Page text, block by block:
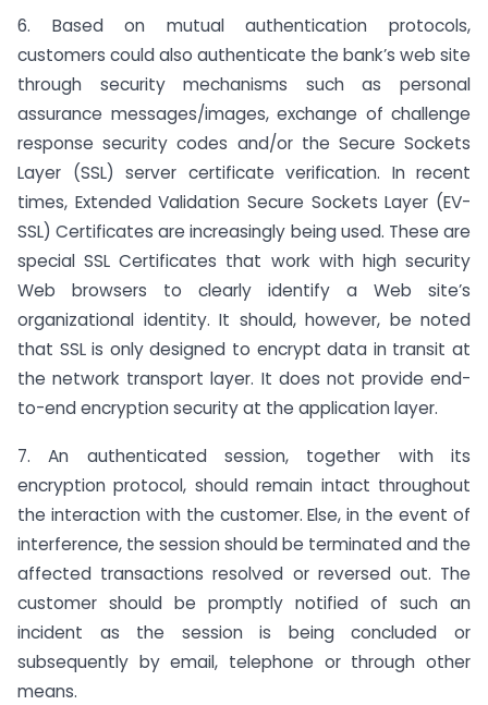
6. Based on mutual authentication protocols,
customers could also authenticate the bank’s web site
through security mechanisms such as personal
assurance messages/images, exchange of challenge
response security codes and/or the Secure Sockets
Layer (SSL) server certificate verification. In recent
times, Extended Validation Secure Sockets Layer (EV-
SSL) Certificates are increasingly being used. These are
special SSL Certificates that work with high security
Web browsers to clearly identify a Web site’s
organizational identity. It should, however, be noted
that SSL is only designed to encrypt data in transit at
the network transport layer. It does not provide end-
to-end encryption security at the application layer.
7. An authenticated session, together with its
encryption protocol, should remain intact throughout
the interaction with the customer. Else, in the event of
interference, the session should be terminated and the
affected transactions resolved or reversed out. The
customer should be promptly notified of such an
incident as the session is being concluded or
subsequently by email, telephone or through other
means.